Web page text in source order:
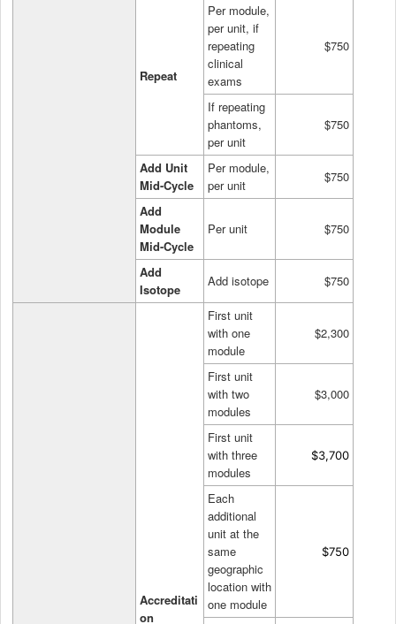
Repeat
Per module,
per unit, if
repeating
clinical
exams
$750
If repeating
phantoms,
per unit
$750
Add Unit
Mid-Cycle
Per module,
per unit
$750
Add
Module
Mid-Cycle
Per unit $750
Add
Isotope
Add isotope $750
Accreditati
on
First unit
with one
module
$2,300
First unit
with two
modules
$3,000
First unit
with three
modules
$3,700
Each
additional
unit at the
same
geographic
location with
one module
$750